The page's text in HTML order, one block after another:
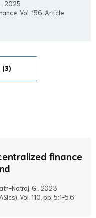
2025
Vol. 156, Article
(3)
finance
Natraj, G.. 2023
Vol. 110, pp. 5:1-5:6